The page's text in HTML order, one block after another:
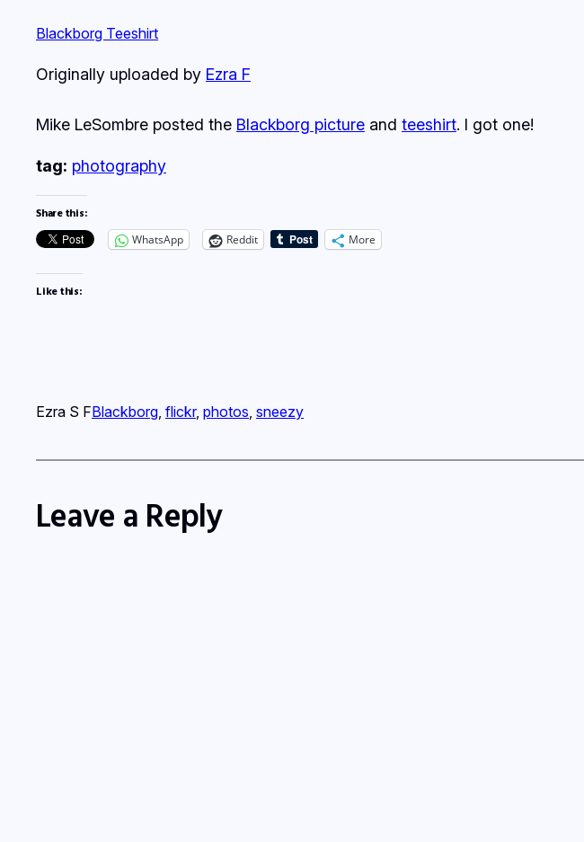
Blackborg Teeshirt
Originally uploaded by Ezra F
Mike LeSombre posted the Blackborg picture and teeshirt. I got one!
tag: photography
Share this:
WhatsApp Reddit More
Like this:
Ezra S FBlackborg, flickr, photos, sneezy
Leave a Reply